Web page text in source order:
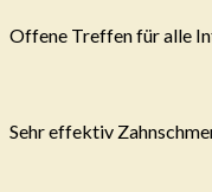
Offene Treffen für alle
Sehr effektiv